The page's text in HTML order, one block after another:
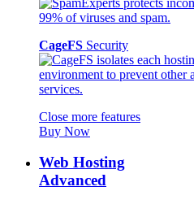
CageFS Security
Close more features
Buy Now
Web Hosting
Advanced